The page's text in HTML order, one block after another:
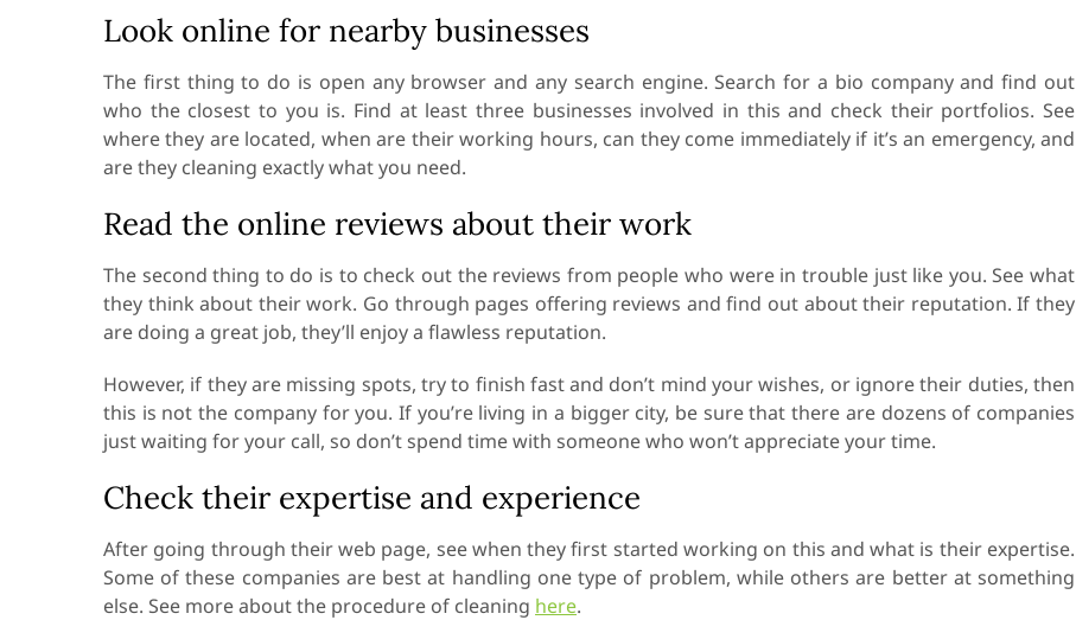
Look online for nearby businesses
The first thing to do is open any browser and any search engine. Search for a bio company and find out
who the closest to you is. Find at least three businesses involved in this and check their portfolios. See
where they are located, when are their working hours, can they come immediately if it’s an emergency, and
are they cleaning exactly what you need.
Read the online reviews about their work
The second thing to do is to check out the reviews from people who were in trouble just like you. See what
they think about their work. Go through pages offering reviews and find out about their reputation. If they
are doing a great job, they’ll enjoy a flawless reputation.
However, if they are missing spots, try to finish fast and don’t mind your wishes, or ignore their duties, then
this is not the company for you. If you’re living in a bigger city, be sure that there are dozens of companies
just waiting for your call, so don’t spend time with someone who won’t appreciate your time.
Check their expertise and experience
After going through their web page, see when they first started working on this and what is their expertise.
Some of these companies are best at handling one type of problem, while others are better at something
else. See more about the procedure of cleaning here.